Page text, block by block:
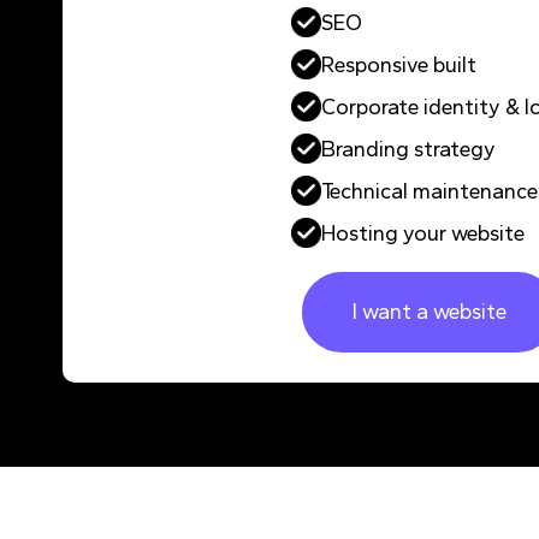
SEO
Responsive built
Corporate identity &
Branding strategy
Technical maintenance
Hosting your website
I want a website